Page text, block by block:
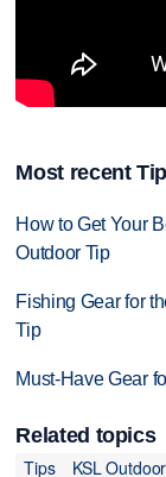
Most recent
How to Get Your
Outdoor Tip
Fishing Gear for
Tip
Must-Have Gear
Related topics
Tips
KSL